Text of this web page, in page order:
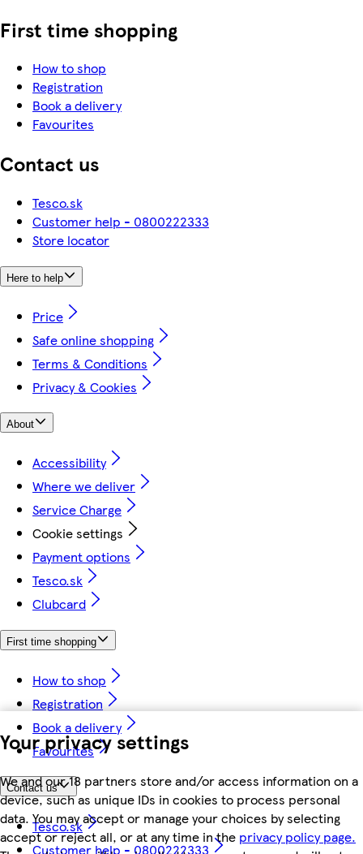
Your privacy settings
We and our 18 partners store and/or access information on a
device, such as unique IDs in cookies to process personal
data. You may accept or manage your choices by selecting
accept or reject all, or at any time in the privacy policy page.
First time shopping
How to shop
Registration
Book a delivery
Favourites
Contact us
Tesco.sk
Customer help - 0800222333
Store locator
Here to help
Price
Safe online shopping
Terms & Conditions
Privacy & Cookies
About
Accessibility
Where we deliver
Service Charge
Cookie settings
Payment options
Tesco.sk
Clubcard
First time shopping
How to shop
Registration
Book a delivery
Favourites
Contact us
Tesco.sk
Customer help - 0800222333